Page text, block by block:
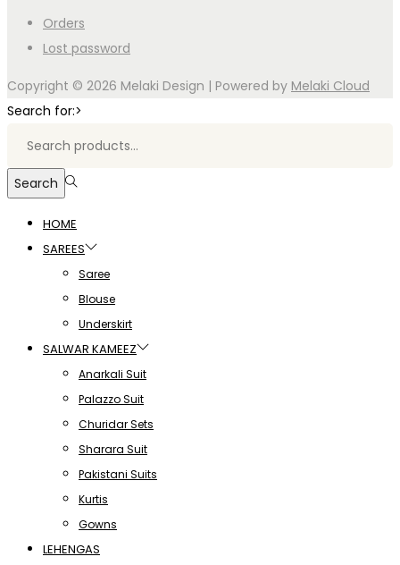
Orders
Lost password
Copyright © 2026 Melaki Design | Powered by Melaki Cloud
Search for:>
Search
HOME
SAREES
Saree
Blouse
Underskirt
SALWAR KAMEEZ
Anarkali Suit
Palazzo Suit
Churidar Sets
Sharara Suit
Pakistani Suits
Kurtis
Gowns
LEHENGAS